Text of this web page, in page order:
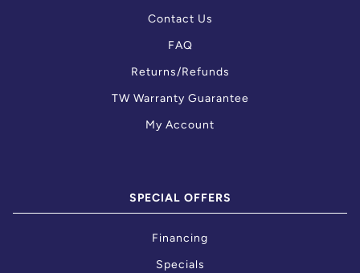
Contact Us
FAQ
Returns/Refunds
TW Warranty Guarantee
My Account
SPECIAL OFFERS
Financing
Specials